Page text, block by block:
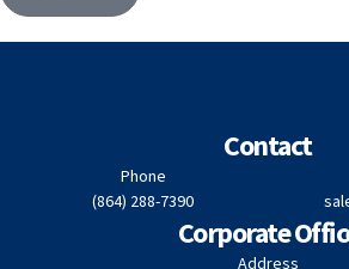
Contact
Phone
(864) 288-7390
Corporate
Address